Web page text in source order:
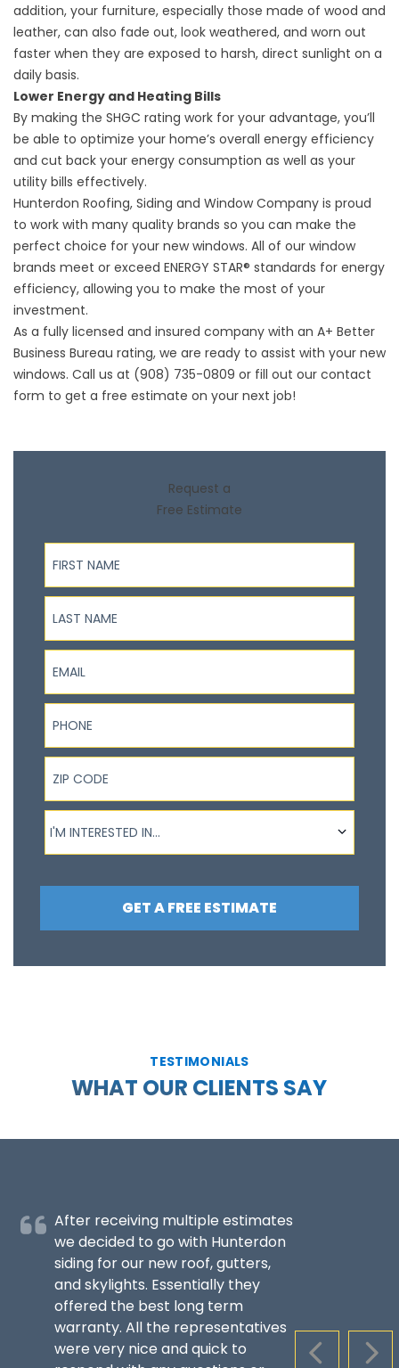
addition, your furniture, especially those made of wood and
leather, can also fade out, look weathered, and worn out
faster when they are exposed to harsh, direct sunlight on a
daily basis.
Lower Energy and Heating Bills
By making the SHGC rating work for your advantage, you’ll
be able to optimize your home’s overall energy efficiency
and cut back your energy consumption as well as your
utility bills effectively.
Hunterdon Roofing, Siding and Window Company is proud
to work with many quality brands so you can make the
perfect choice for your new windows. All of our window
brands meet or exceed ENERGY STAR® standards for energy
efficiency, allowing you to make the most of your
investment.
As a fully licensed and insured company with an A+ Better
Business Bureau rating, we are ready to assist with your new
windows. Call us at (908) 735-0809 or fill out our contact
form to get a free estimate on your next job!
Request a
Free Estimate
First Name
Last Name
Email
Phone
ZIP Code
I'm interested in...
I'M INTERESTED IN...
GET A FREE ESTIMATE
TESTIMONIALS
WHAT OUR CLIENTS SAY
PREVIOUS
After receiving multiple estimates
we decided to go with Hunterdon
siding for our new roof, gutters,
and skylights. Essentially they
offered the best long term
warranty. All the representatives
were very nice and quick to